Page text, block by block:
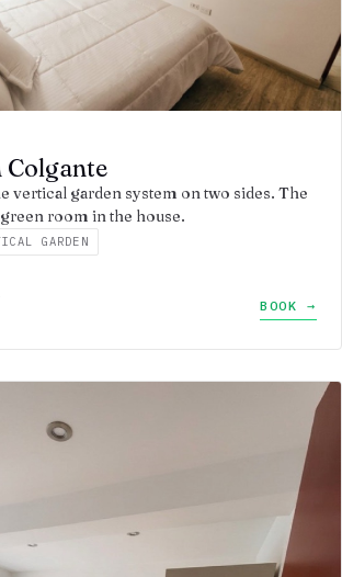
vertical garden system on two sides. The
room in the house.
GARDEN
BOOK →